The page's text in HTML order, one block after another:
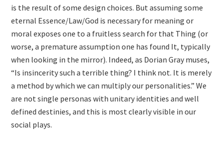
is the result of some design choices. But assuming some
eternal Essence/Law/God is necessary for meaning or
moral exposes one to a fruitless search for that Thing (or
worse, a premature assumption one has found It, typically
when looking in the mirror). Indeed, as Dorian Gray muses,
“Is insincerity such a terrible thing? I think not. It is merely
a method by which we can multiply our personalities.” We
are not single personas with unitary identities and well
defined destinies, and this is most clearly visible in our
social plays.